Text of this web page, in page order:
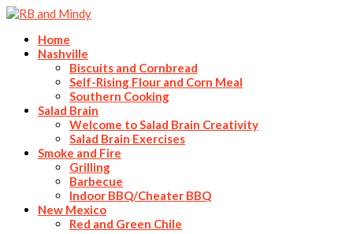
Home
Nashville
Biscuits and Cornbread
Self-Rising Flour and Corn Meal
Southern Cooking
Salad Brain
Welcome to Salad Brain Creativity
Salad Brain Exercises
Smoke and Fire
Grilling
Barbecue
Indoor BBQ/Cheater BBQ
New Mexico
Red and Green Chile